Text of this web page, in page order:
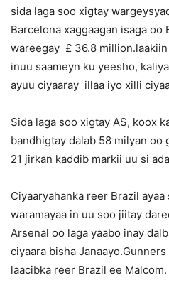
sida laga soo xigtay
Barcelona xaggaagan isaga oo
wareegay £ 36.8
inuu saameyn ku yeesho,
ayuu ciyaaray illaa iyo xilli
Sida laga soo xigtay AS, koox
bandhigtay dalab 58 milyan oo
21 jirkan kaddib markii uu si
Ciyaaryahanka reer Brazil
waramayaa in uu soo jiitay
Arsenal oo laga yaabo inay
ciyaara bisha
laacibka reer Brazil ee Malcom.